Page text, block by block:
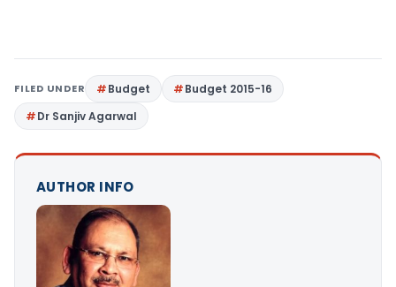
FILED UNDER Budget
Budget 2015-16
Dr Sanjiv Agarwal
AUTHOR INFO